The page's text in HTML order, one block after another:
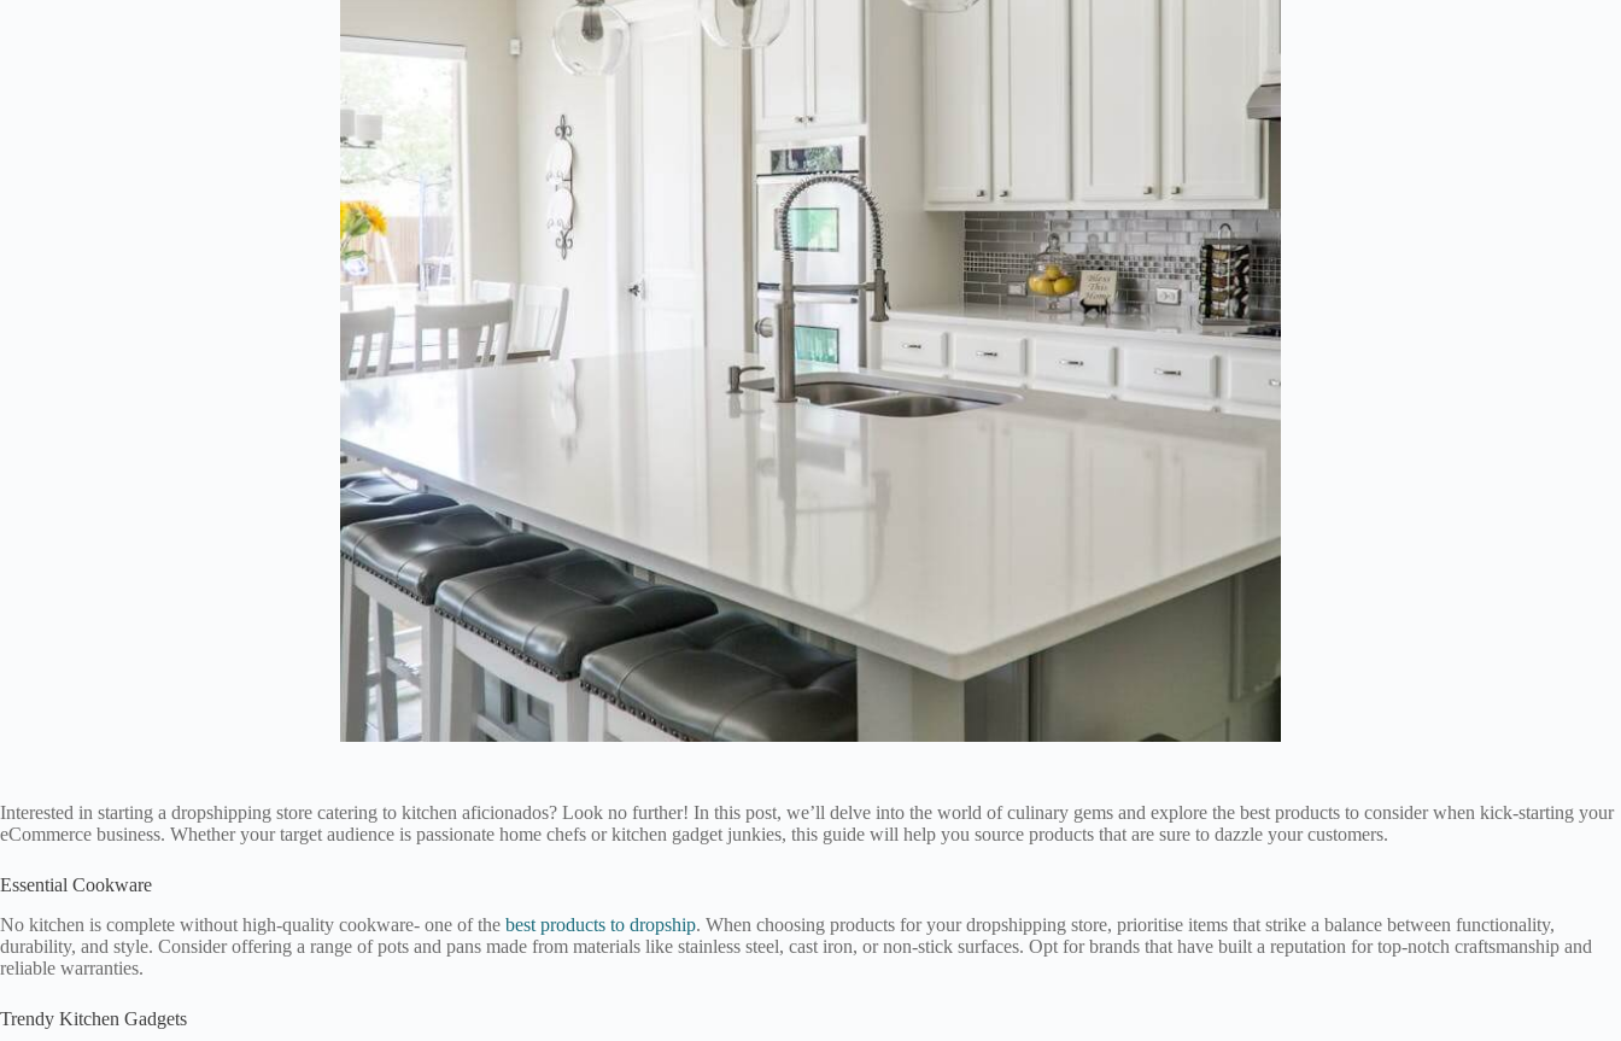
Interested in starting a dropshipping store catering to kitchen aficionados? Look no further! In this post, we’ll delve into the world of culinary gems and explore the best products to consider when kick-starting your
eCommerce business. Whether your target audience is passionate home chefs or kitchen gadget junkies, this guide will help you source products that are sure to dazzle your customers.
Essential Cookware
No kitchen is complete without high-quality cookware- one of the best products to dropship. When choosing products for your dropshipping store, prioritise items that strike a balance between functionality,
durability, and style. Consider offering a range of pots and pans made from materials like stainless steel, cast iron, or non-stick surfaces. Opt for brands that have built a reputation for top-notch craftsmanship and
reliable warranties.
Trendy Kitchen Gadgets